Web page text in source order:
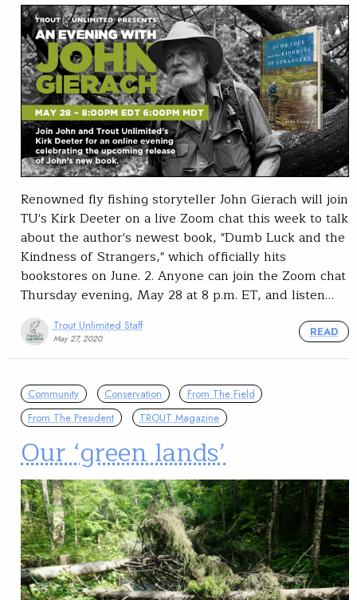
Renowned fly fishing storyteller John Gierach will join
TU's Kirk Deeter on a live Zoom chat this week to talk
about the author's newest book, "Dumb Luck and the
Kindness of Strangers," which officially hits
bookstores on June. 2. Anyone can join the Zoom chat
Thursday evening, May 28 at 8 p.m. ET, and listen…
Trout Unlimited Staff
May 27, 2020
READ
Community Conservation
From The Field
From The President
TROUT Magazine
Our ‘green lands’